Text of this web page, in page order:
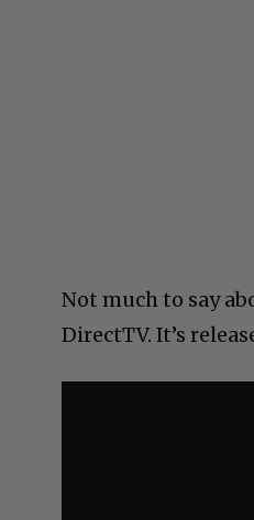
Not much to say
DirectTV. It’s